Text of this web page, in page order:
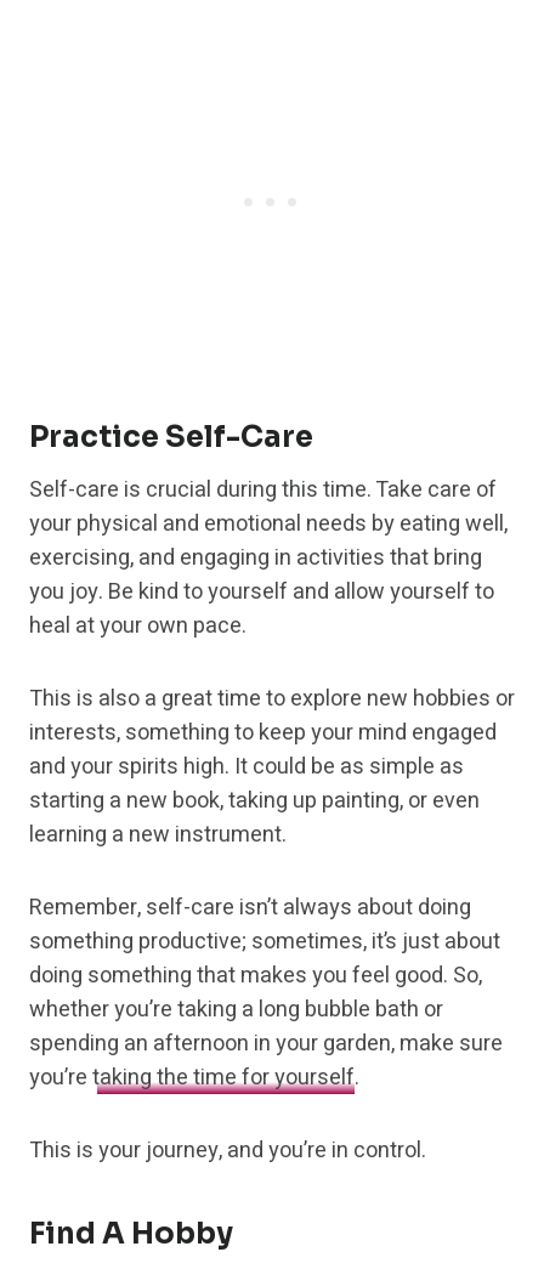
Practice Self-Care
Self-care is crucial during this time. Take care of
your physical and emotional needs by eating well,
exercising, and engaging in activities that bring
you joy. Be kind to yourself and allow yourself to
heal at your own pace.
This is also a great time to explore new hobbies or
interests, something to keep your mind engaged
and your spirits high. It could be as simple as
starting a new book, taking up painting, or even
learning a new instrument.
Remember, self-care isn’t always about doing
something productive; sometimes, it’s just about
doing something that makes you feel good. So,
whether you’re taking a long bubble bath or
spending an afternoon in your garden, make sure
you’retaking the time for yourself.
This is your journey, and you’re in control.
Find A Hobby